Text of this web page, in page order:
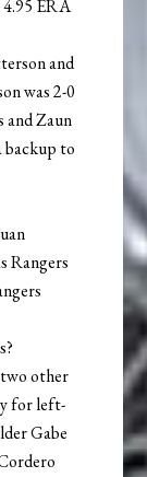
4.95 ERA
and
was 2-0
and Zaun
backup to
Rangers
two other
for left-
Gabe